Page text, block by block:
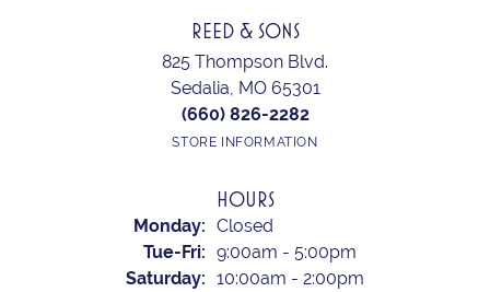
REED & SONS
825 Thompson Blvd.
Sedalia, MO 65301
(660) 826-2282
STORE INFORMATION
HOURS
Monday: Closed
Tue-Fri: Tuesday - Friday:
9:00am - 5:00pm
Saturday: 10:00am - 2:00pm